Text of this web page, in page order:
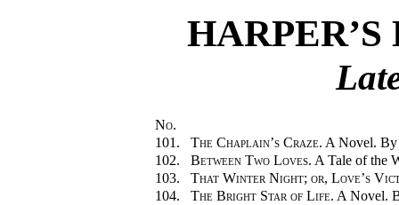
No.
101.
The Chaplain’s Craze. A Novel.
102.
Between Two Loves. A Tale of the
103.
That Winter Night; or, Love’s
104.
The Bright Star of Life. A Novel.